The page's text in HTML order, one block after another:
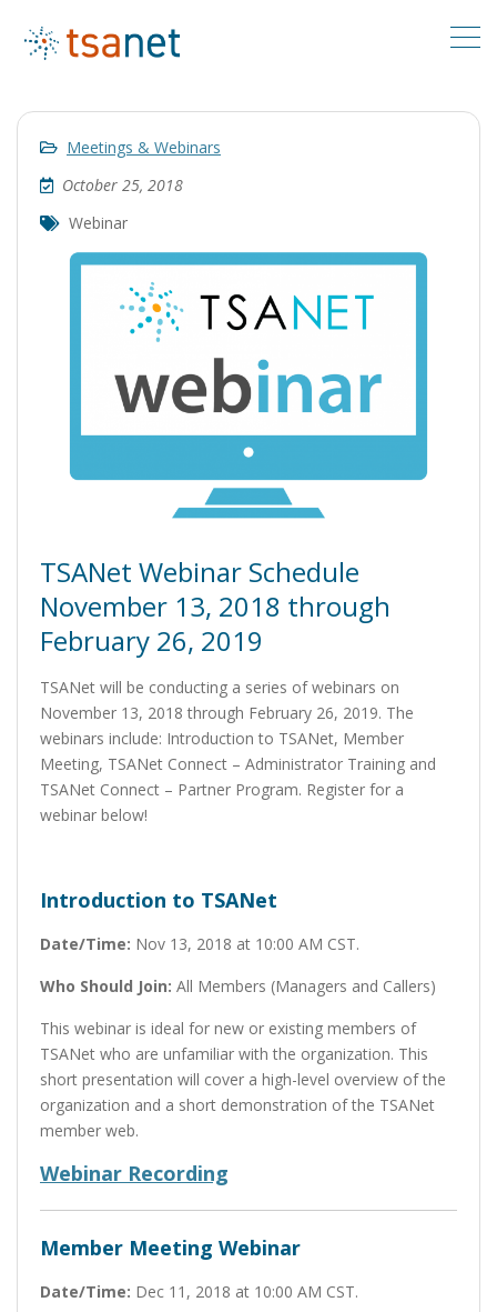
Meetings & Webinars
October 25, 2018
Webinar
TSANet Webinar Schedule
November 13, 2018 through
February 26, 2019
TSANet will be conducting a series of webinars on
November 13, 2018 through February 26, 2019. The
webinars include: Introduction to TSANet, Member
Meeting, TSANet Connect – Administrator Training and
TSANet Connect – Partner Program. Register for a
webinar below!
Introduction to TSANet
Date/Time: Nov 13, 2018 at 10:00 AM CST.
Who Should Join: All Members (Managers and Callers)
This webinar is ideal for new or existing members of
TSANet who are unfamiliar with the organization. This
short presentation will cover a high-level overview of the
organization and a short demonstration of the TSANet
member web.
Webinar Recording
Member Meeting Webinar
Date/Time: Dec 11, 2018 at 10:00 AM CST.